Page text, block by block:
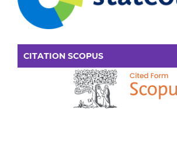
CITATION SCOPUS